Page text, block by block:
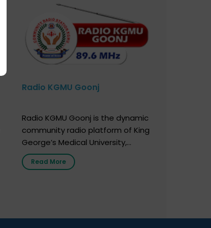
Radio KGMU Goonj
Radio KGMU Goonj is the dynamic
community radio platform of King
George’s Medical University,
Lucknow, and holds the distinction
of being India’s first radio station
Read More